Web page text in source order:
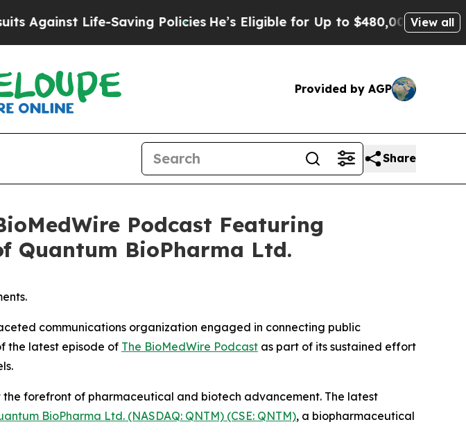
Life-Saving PoliciesHe’s Eligible for Up to $480,000 After BeingView all
Provided by AGP
Share
Podcast Featuring
Quantum BioPharma Ltd.
communications organization engaged in connecting public
the latest episode of The BioMedWire Podcast as part of its sustained effort
forefront of pharmaceutical and biotech advancement. The latest
BioPharma Ltd. (NASDAQ: QNTM) (CSE: QNTM), a biopharmaceutical